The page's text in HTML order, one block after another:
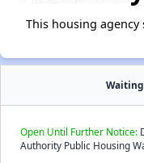
This housing agency
Open Until Further Notice:
Authority Public Housing